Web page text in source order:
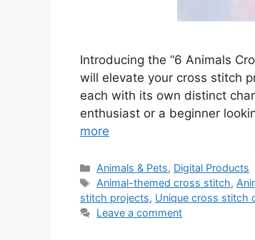
Introducing the “6 Animals
will elevate your cross stitch
each with its own distinct
enthusiast or a beginner
more
Categories
Animals & Pets, Digital Products
Tags
Animal-themed cross stitch,
stitch projects, Unique cross stitch
Leave a comment